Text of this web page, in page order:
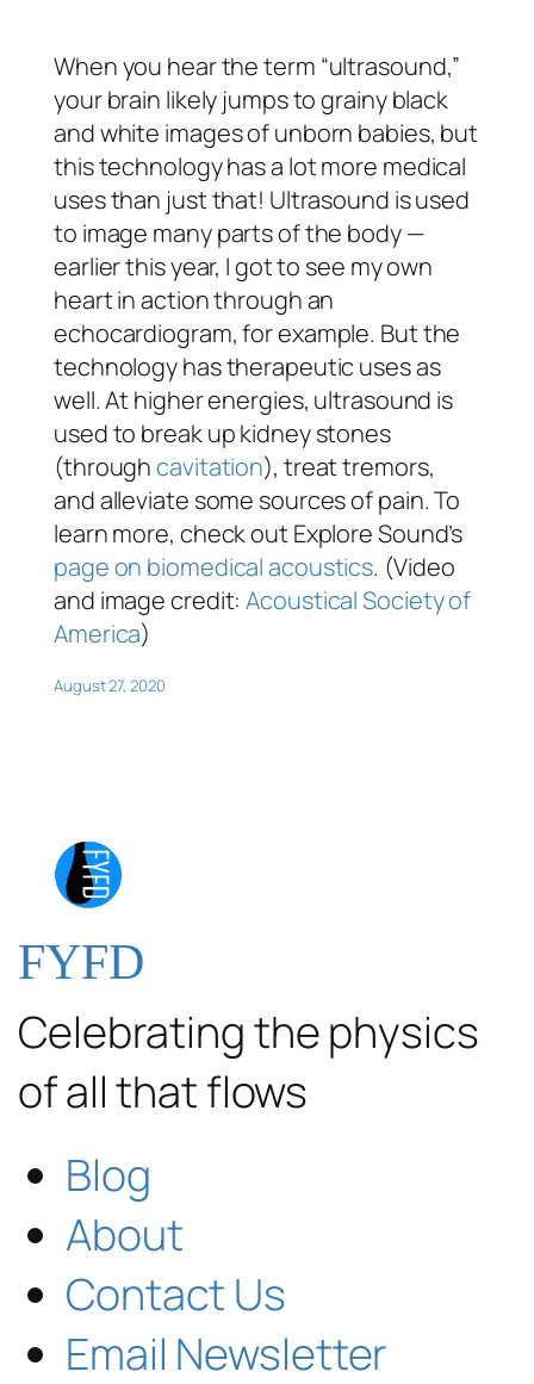
When you hear the term “ultrasound,”
your brain likely jumps to grainy black
and white images of unborn babies, but
this technology has a lot more medical
uses than just that! Ultrasound is used
to image many parts of the body —
earlier this year, I got to see my own
heart in action through an
echocardiogram, for example. But the
technology has therapeutic uses as
well. At higher energies, ultrasound is
used to break up kidney stones
(throughcavitation), treat tremors,
and alleviate some sources of pain. To
learn more, check out Explore Sound’s
page on biomedical acoustics. (Video
and image credit:Acoustical Society of
America)
August 27, 2020
FYFD
Celebrating the physics
of all that flows
Blog
About
Contact Us
Email Newsletter